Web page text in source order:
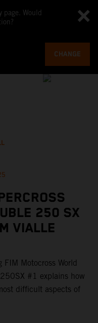
page. Would
CHANGE
250 SX
VIALLE
Motocross World
#1 explains how
difficult aspects of